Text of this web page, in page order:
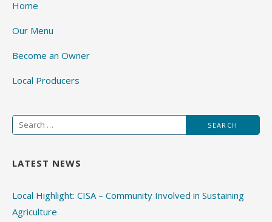
Home
Our Menu
Become an Owner
Local Producers
Search
for:
LATEST NEWS
Local Highlight: CISA – Community Involved in Sustaining
Agriculture